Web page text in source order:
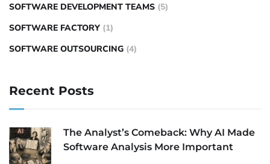
SOFTWARE DEVELOPMENT TEAMS (5)
SOFTWARE FACTORY (1)
SOFTWARE OUTSOURCING (4)
Recent Posts
The Analyst’s Comeback: Why AI Made
Software Analysis More Important